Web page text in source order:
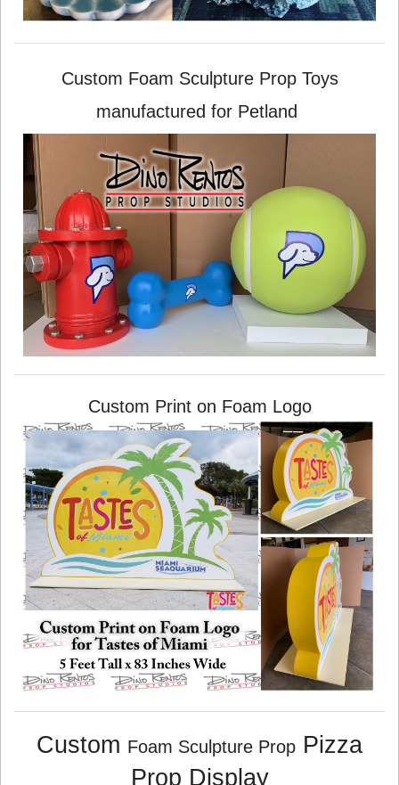
Custom Foam Sculpture Prop Toys
manufactured for Petland
Custom Print on Foam Logo
Custom Foam Sculpture Prop Pizza
Prop Display